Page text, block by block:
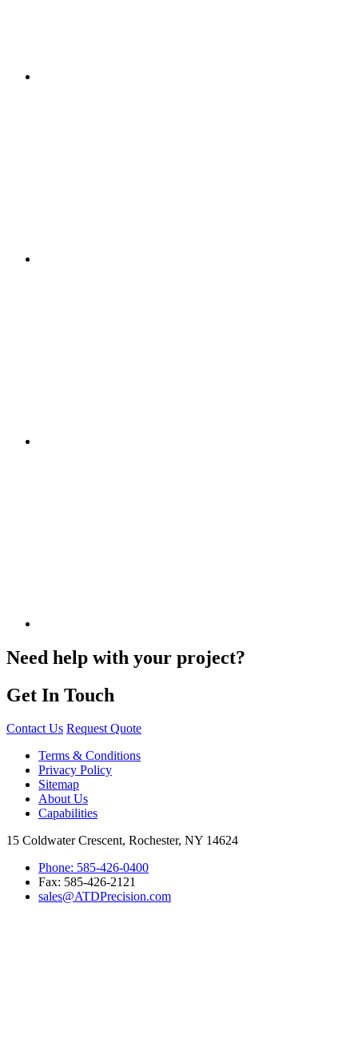
Need help with your project?
Get In Touch
Contact Us Request Quote
Terms & Conditions
Privacy Policy
Sitemap
About Us
Capabilities
15 Coldwater Crescent, Rochester, NY 14624
Phone: 585-426-0400
Fax: 585-426-2121
sales@ATDPrecision.com